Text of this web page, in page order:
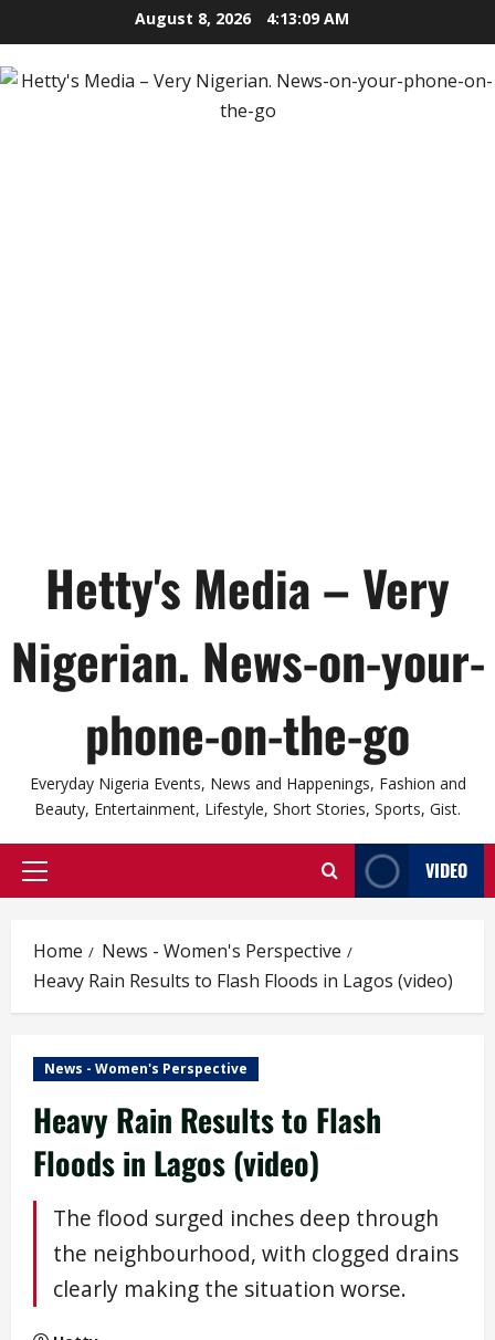
to
content
August 8, 2026 4:13:10 AM
Hetty's Media – Very
Nigerian. News-on-your-
phone-on-the-go
Everyday Nigeria Events, News and Happenings, Fashion and
Beauty, Entertainment, Lifestyle, Short Stories, Sports, Gist.
Primary
VIDEO
Home
News - Women's Perspective
Heavy Rain Results to Flash Floods in Lagos (video)
News - Women's Perspective
Heavy Rain Results to Flash
Floods in Lagos (video)
The flood surged inches deep through
the neighbourhood, with clogged drains
clearly making the situation worse.